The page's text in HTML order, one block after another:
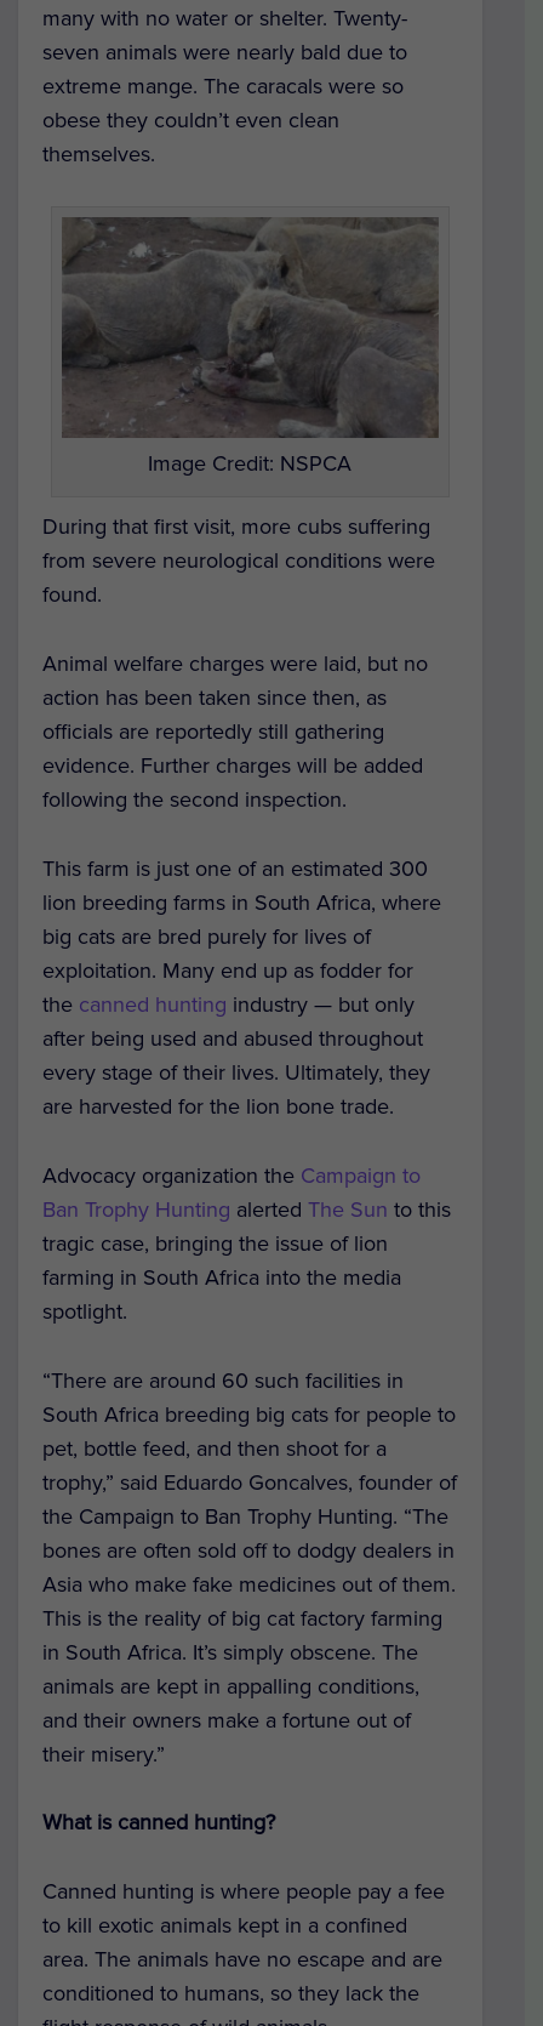
many with no water or shelter. Twenty-
seven animals were nearly bald due to
extreme mange. The caracals were so
obese they couldn’t even clean
themselves.
Image Credit: NSPCA
During that first visit, more cubs suffering
from severe neurological conditions were
found.
Animal welfare charges were laid, but no
action has been taken since then, as
officials are reportedly still gathering
evidence. Further charges will be added
following the second inspection.
This farm is just one of an estimated 300
lion breeding farms in South Africa, where
big cats are bred purely for lives of
exploitation. Many end up as fodder for
the canned hunting industry — but only
after being used and abused throughout
every stage of their lives. Ultimately, they
are harvested for the lion bone trade.
Advocacy organization the Campaign to
Ban Trophy Hunting alerted The Sun to this
tragic case, bringing the issue of lion
farming in South Africa into the media
spotlight.
“There are around 60 such facilities in
South Africa breeding big cats for people to
pet, bottle feed, and then shoot for a
trophy,” said Eduardo Goncalves, founder of
the Campaign to Ban Trophy Hunting. “The
bones are often sold off to dodgy dealers in
Asia who make fake medicines out of them.
This is the reality of big cat factory farming
in South Africa. It’s simply obscene. The
animals are kept in appalling conditions,
and their owners make a fortune out of
their misery.”
What is canned hunting?
Canned hunting is where people pay a fee
to kill exotic animals kept in a confined
area. The animals have no escape and are
conditioned to humans, so they lack the